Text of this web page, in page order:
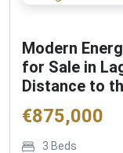
Modern
for Sale in
Distance to
€875,000
3 Beds